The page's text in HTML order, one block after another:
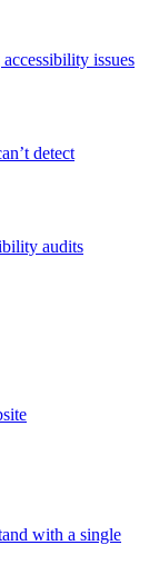
issues
detect
audits
with a single